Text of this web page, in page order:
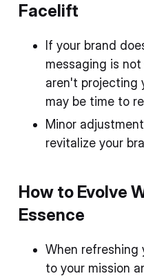
Facelift
If your brand
messaging is
aren't projecting
may be time to
Minor
revitalize your
How to Evolve
Essence
When refreshing
to your mission